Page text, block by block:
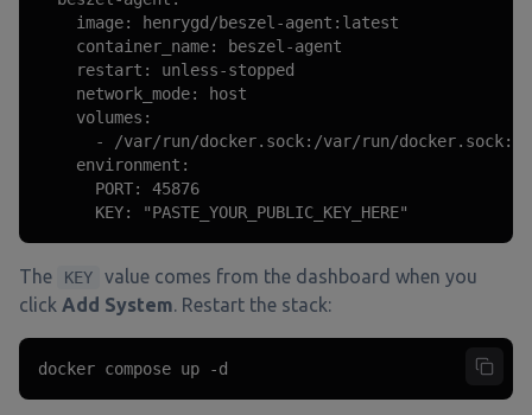
    image: henrygd/beszel-agent:latest
    container_name: beszel-agent
    restart: unless-stopped
    network_mode: host
    volumes:
      - /var/run/docker.sock:/var/run/docker.sock:ro
    environment:
      PORT: 45876
      KEY: "PASTE_YOUR_PUBLIC_KEY_HERE"
The KEY
value comes from the dashboard when you
click Add System. Restart the stack:
docker compose up -d